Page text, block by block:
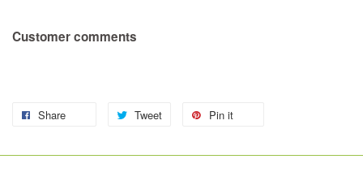
Customer comments
Share Tweet Pin it